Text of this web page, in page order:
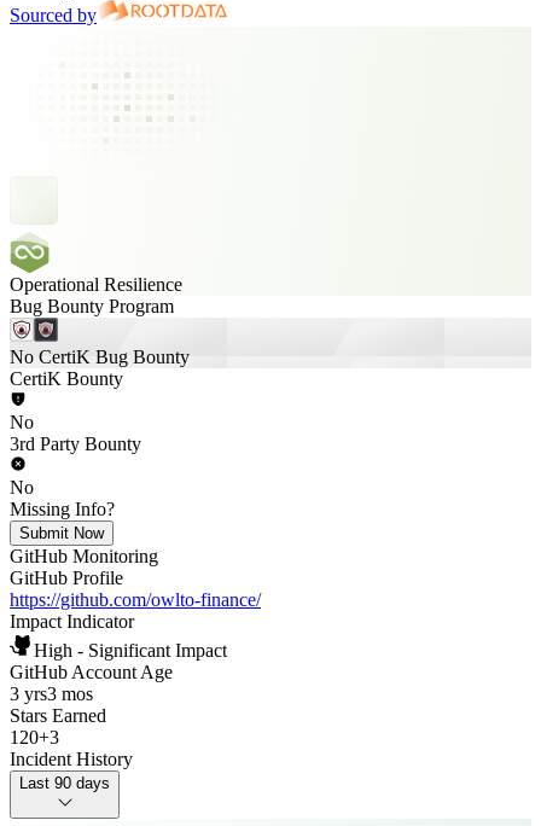
Sourced by
Operational Resilience
Bug Bounty Program
No CertiK Bug Bounty
CertiK Bounty
No
3rd Party Bounty
No
Missing Info?
Submit Now
GitHub Monitoring
GitHub Profile
https://github.com/owlto-finance/
Impact Indicator
High - Significant Impact
GitHub Account Age
3 yrs3 mos
Stars Earned
120+3
Incident History
Last 90 days